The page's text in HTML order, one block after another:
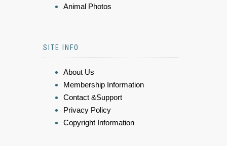
Animal Photos
SITE INFO
About Us
Membership Information
Contact &Support
Privacy Policy
Copyright Information